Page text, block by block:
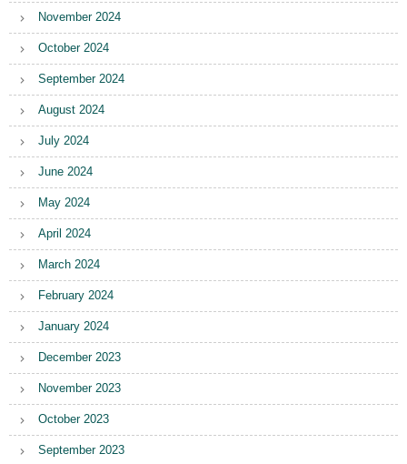
November 2024
October 2024
September 2024
August 2024
July 2024
June 2024
May 2024
April 2024
March 2024
February 2024
January 2024
December 2023
November 2023
October 2023
September 2023